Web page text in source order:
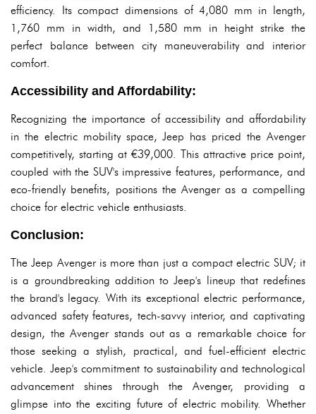
efficiency. Its compact dimensions of 4,080 mm in length,
1,760 mm in width, and 1,580 mm in height strike the
perfect balance between city maneuverability and interior
comfort.
Accessibility and Affordability:
Recognizing the importance of accessibility and affordability
in the electric mobility space, Jeep has priced the Avenger
competitively, starting at €39,000. This attractive price point,
coupled with the SUV's impressive features, performance, and
eco-friendly benefits, positions the Avenger as a compelling
choice for electric vehicle enthusiasts.
Conclusion:
The Jeep Avenger is more than just a compact electric SUV; it
is a groundbreaking addition to Jeep's lineup that redefines
the brand's legacy. With its exceptional electric performance,
advanced safety features, tech-savvy interior, and captivating
design, the Avenger stands out as a remarkable choice for
those seeking a stylish, practical, and fuel-efficient electric
vehicle. Jeep's commitment to sustainability and technological
advancement shines through the Avenger, providing a
glimpse into the exciting future of electric mobility. Whether